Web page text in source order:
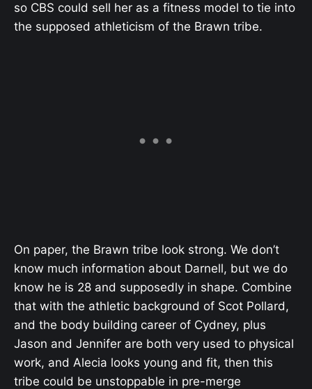
so CBS could sell her as a fitness model to tie into
the supposed athleticism of the Brawn tribe.
On paper, the Brawn tribe look strong. We don’t
know much information about Darnell, but we do
know he is 28 and supposedly in shape. Combine
that with the athletic background of Scot Pollard,
and the body building career of Cydney, plus
Jason and Jennifer are both very used to physical
work, and Alecia looks young and fit, then this
tribe could be unstoppable in pre-merge